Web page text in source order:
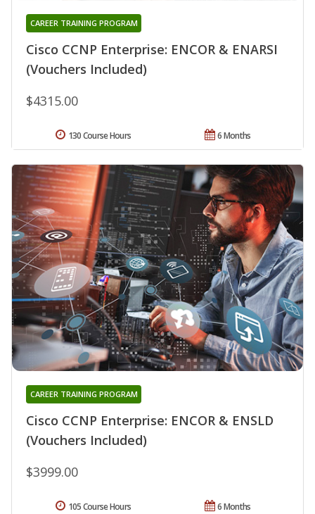
Cisco CCNP Enterprise: ENCOR & ENARSI
(Vouchers Included)
CAREER TRAINING PROGRAM
$4315.00
6 Months
130 Course Hours
Cisco CCNP Enterprise: ENCOR & ENSLD
(Vouchers Included)
CAREER TRAINING PROGRAM
$3999.00
6 Months
105 Course Hours